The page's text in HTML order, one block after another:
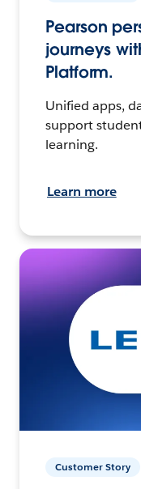
Pearson
journeys
Platform.
Unified apps,
support
learning.
Learn more
Customer Story